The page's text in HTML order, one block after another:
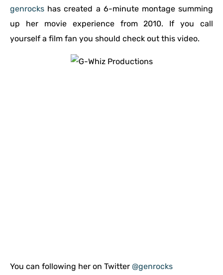
genrocks has created a 6-minute montage summing
up her movie experience from 2010. If you call
yourself a film fan you should check out this video.
You can following her on Twitter @genrocks